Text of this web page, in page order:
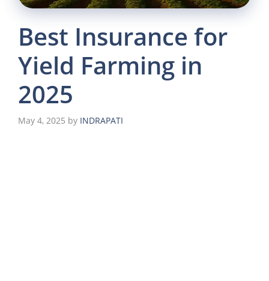
Best Insurance for
Yield Farming in
2025
May 4, 2025 by INDRAPATI